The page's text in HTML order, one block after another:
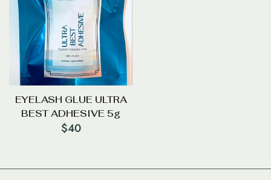
EYELASH GLUE ULTRA
BEST ADHESIVE 5g
$40